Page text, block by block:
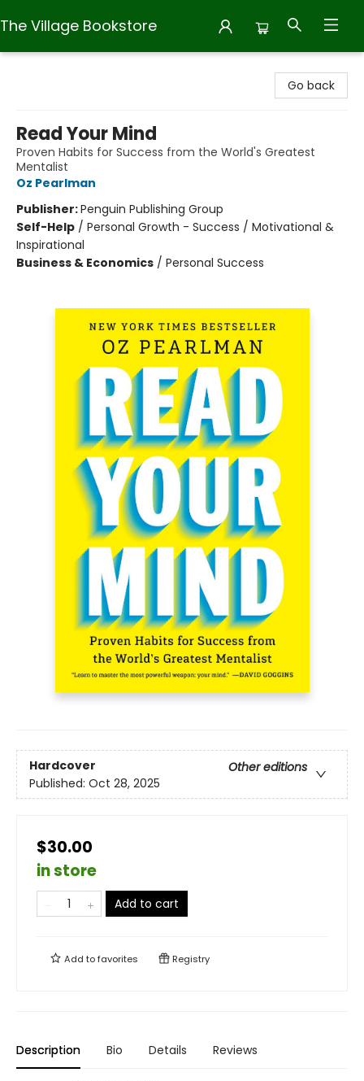
The Village Bookstore
Go back
Read Your Mind
Proven Habits for Success from the World's Greatest
Mentalist
Oz Pearlman
Publisher:Penguin Publishing Group
Self-Help / Personal Growth - Success / Motivational &
Inspirational
Business & Economics / Personal Success
Hardcover
Other editions
Published: Oct 28, 2025
$30.00
in store
Add to cart
Add tofavorites Registry
Description Bio Details Reviews